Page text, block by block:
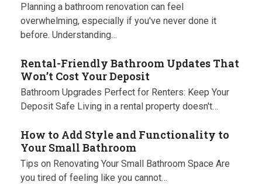
Planning a bathroom renovation can feel
overwhelming, especially if you've never done it
before. Understanding…
Rental-Friendly Bathroom Updates That
Won’t Cost Your Deposit
Bathroom Upgrades Perfect for Renters: Keep Your
Deposit Safe Living in a rental property doesn't…
How to Add Style and Functionality to
Your Small Bathroom
Tips on Renovating Your Small Bathroom Space Are
you tired of feeling like you cannot…